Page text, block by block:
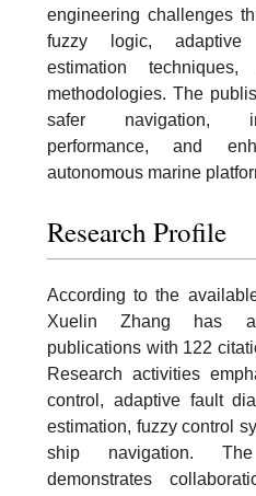
engineering challenges
fuzzy logic, adaptive
estimation
methodologies. The
safer navigation,
performance, and
autonomous marine
Research Profile
According to the
Xuelin Zhang has
publications with 122
Research activities
control, adaptive fault
estimation, fuzzy control
ship navigation.
demonstrates